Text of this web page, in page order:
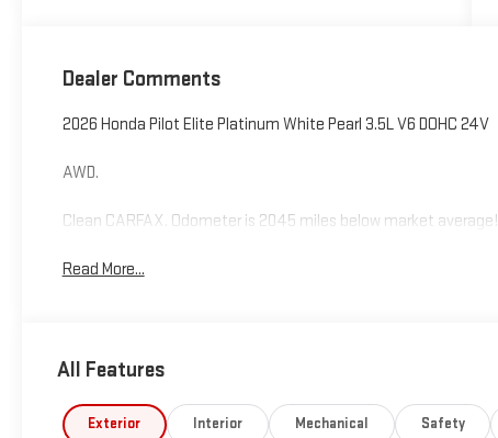
Dealer Comments
2026 Honda Pilot Elite Platinum White Pearl 3.5L V6 DOHC 24V
AWD.
Clean CARFAX. Odometer is 2045 miles below market average!
Read More...
All Features
Exterior Interior Mechanical Safety